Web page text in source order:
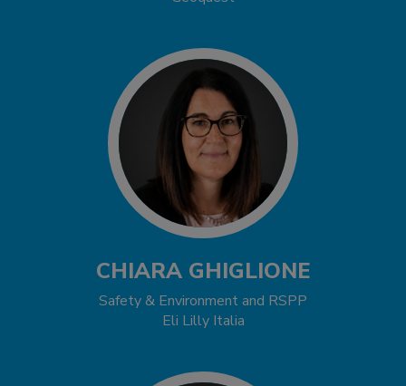
CHIARA GHIGLIONE
Safety & Environment and RSPP
Eli Lilly Italia